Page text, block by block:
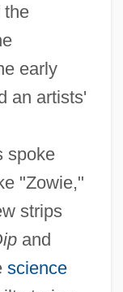
the
early
an artists'
spoke
"Zowie,"
strips
and
science